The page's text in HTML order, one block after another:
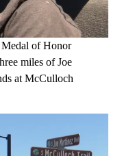
Medal of Honor
miles of Joe
at McCulloch